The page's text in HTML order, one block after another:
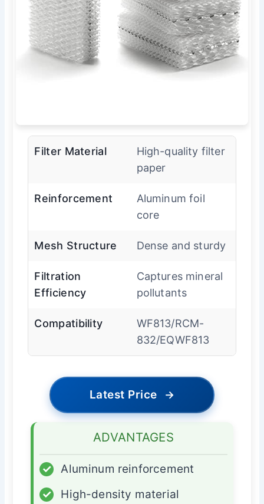
Filter Material
High-quality filter
paper
Reinforcement
Aluminum foil
core
Mesh Structure Dense and sturdy
Filtration
Efficiency
Captures mineral
pollutants
Compatibility
WF813/RCM-
832/EQWF813
Latest Price →
ADVANTAGES
✓
Aluminum reinforcement
✓
High-density material